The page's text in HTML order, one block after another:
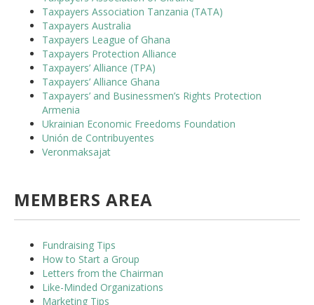
Taxpayers Association Tanzania (TATA)
Taxpayers Australia
Taxpayers League of Ghana
Taxpayers Protection Alliance
Taxpayers’ Alliance (TPA)
Taxpayers’ Alliance Ghana
Taxpayers’ and Businessmen’s Rights Protection
Armenia
Ukrainian Economic Freedoms Foundation
Unión de Contribuyentes
Veronmaksajat
MEMBERS AREA
Fundraising Tips
How to Start a Group
Letters from the Chairman
Like-Minded Organizations
Marketing Tips